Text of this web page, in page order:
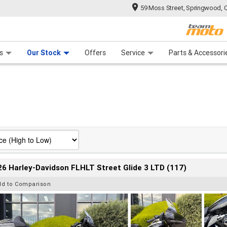
59 Moss Street, Springwood,
Our Stock Offers Service Parts &
Finance
Harley-Davidson FLHLT Street Glide 3 LTD (117)
to Comparison